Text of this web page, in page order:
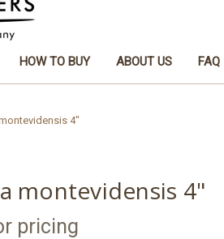
HOW TO BUY ABOUT US FAQ
4"
montevidensis 4"
pricing